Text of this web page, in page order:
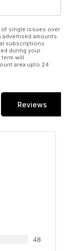
of single issues over
amounts.
subscriptions
during your
will
area upto 24
Reviews
48